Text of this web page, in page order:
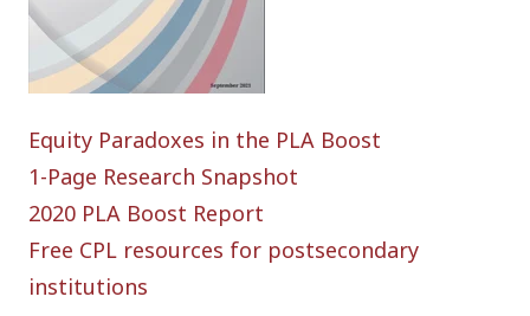
Equity Paradoxes in the PLA Boost
1-Page Research Snapshot
2020 PLA Boost Report
Free CPL resources for postsecondary
institutions